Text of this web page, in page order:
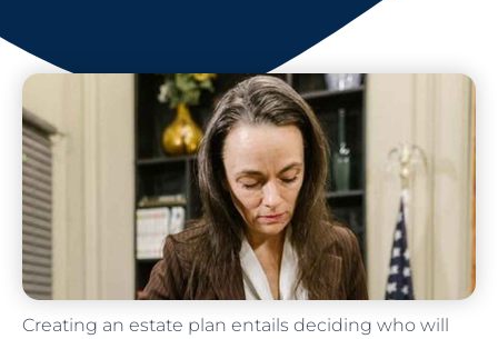
Creating an estate plan entails deciding who will